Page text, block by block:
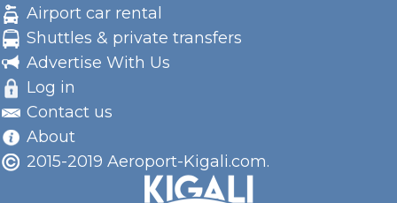
Airport car rental
Shuttles & private transfers
Advertise With Us
Log in
Contact us
About
2015-2019 Aeroport-Kigali.com.